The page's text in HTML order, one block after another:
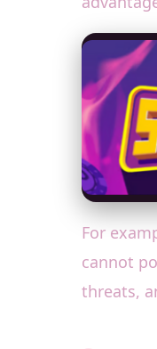
For
cannot
threats,